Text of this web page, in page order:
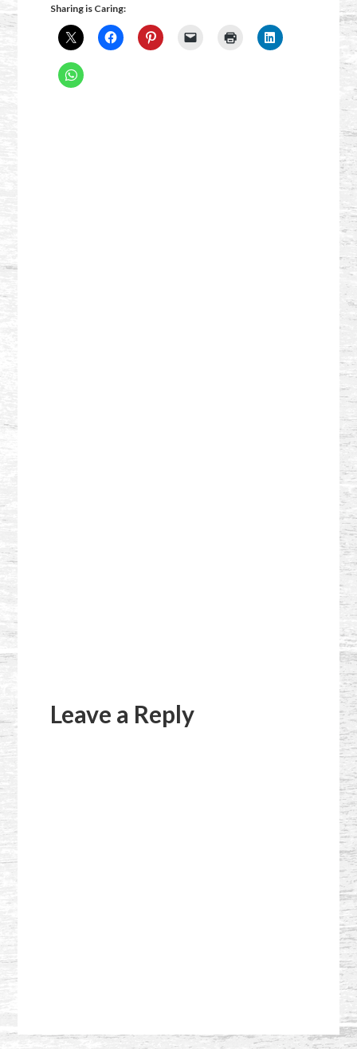
Sharing is Caring:
Interactions
Leave a Reply